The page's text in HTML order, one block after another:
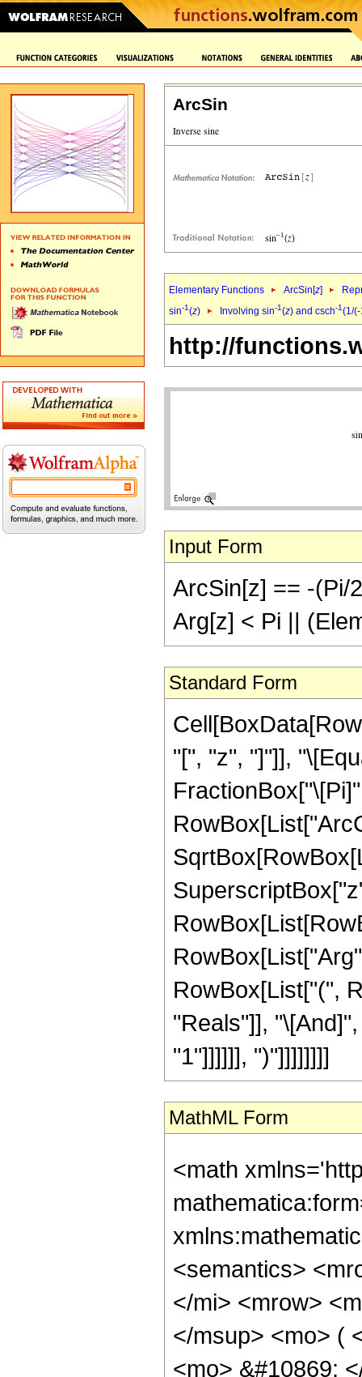
ArcSin
Elementary Functions ArcSin[z]
sin-1(z) Involving sin-1(z) and csch-1(1/
http://
Input Form
ArcSin[z] == -(Pi/
Arg[z] < Pi ||
Standard Form
"[", "z", "]"]],
RowBox[List["(",
"Reals"]],
"1"]]]]]], ")"]]]]]]]]
MathML Form
<math
<semantics>
</mi> <mrow>
</msup> <mo> (
<mo> &#10869;